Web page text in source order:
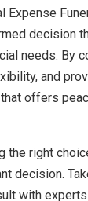
Expense
decision
needs. By
and
offers
the right
decision.
with